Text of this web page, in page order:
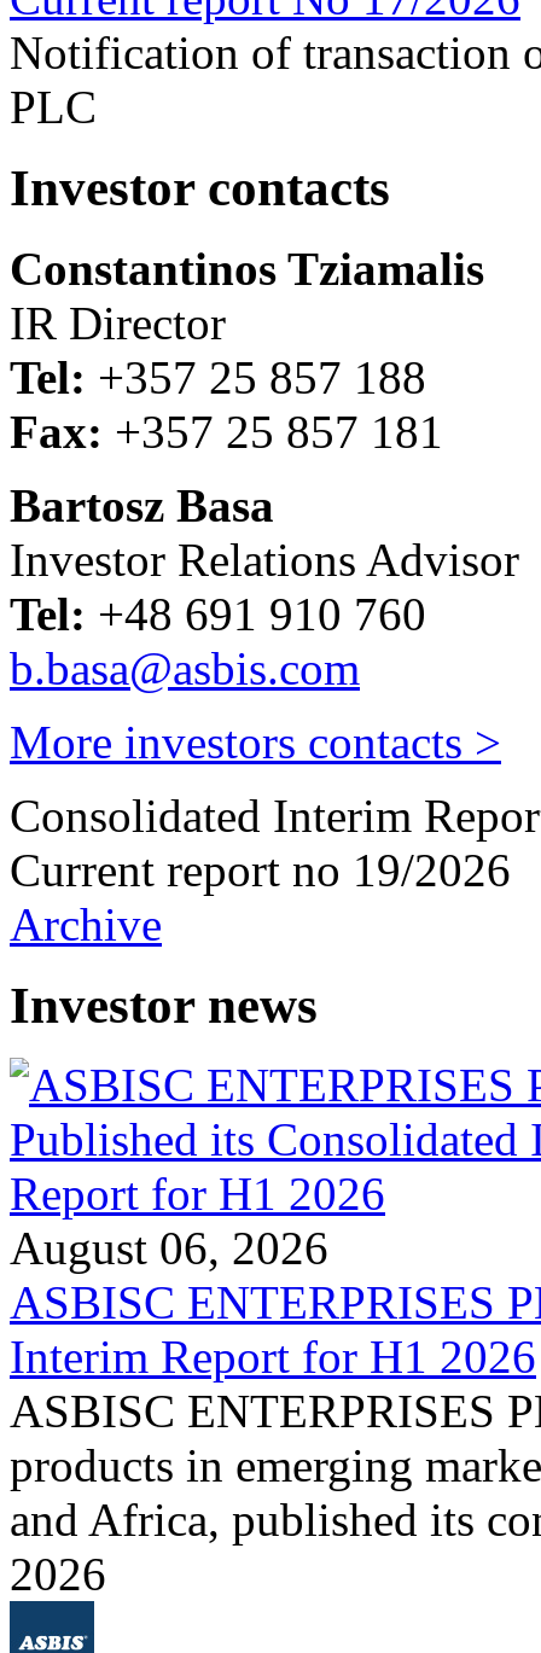
Notification of transaction
PLC
Investor contacts
Constantinos Tziamalis
IR Director
Tel: +357 25 857 188
Fax: +357 25 857 181
Bartosz Basa
Investor Relations Advisor
Tel: +48 691 910 760
b.basa@asbis.com
More investors contacts >
Consolidated Interim
Current report no 19/2026
Archive
Investor news
August 06, 2026
ASBISC ENTERPRISES
Interim Report for H1 2026
ASBISC ENTERPRISES
products in emerging
and Africa, published its
2026